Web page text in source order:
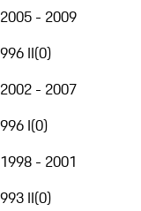
2005 - 2009
996 II(0)
2002 - 2007
996 I(0)
1998 - 2001
993 II(0)